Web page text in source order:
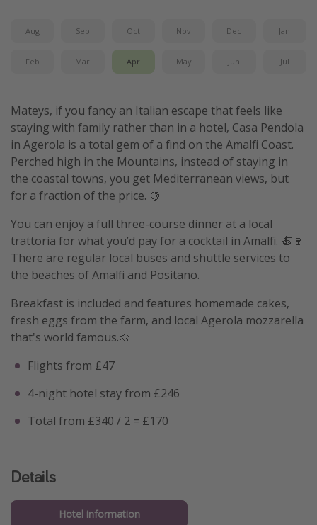
Aug Sep Oct Nov Dec Jan
Feb Mar Apr May Jun Jul
Mateys, if you fancy an Italian escape that feels like
staying with family rather than in a hotel, Casa Pendola
in Agerola is a total gem of a find on the Amalfi Coast.
Perched high in the Mountains, instead of staying in
the coastal towns, you get Mediterranean views, but
for a fraction of the price. 🍋
You can enjoy a full three-course dinner at a local
trattoria for what you’d pay for a cocktail in Amalfi. 🍝🍷
There are regular local buses and shuttle services to
the beaches of Amalfi and Positano.
Breakfast is included and features homemade cakes,
fresh eggs from the farm, and local Agerola mozzarella
that's world famous.🧀
Flights from £47
4-night hotel stay from £246
Total from £340 / 2 = £170
Details
Hotel information